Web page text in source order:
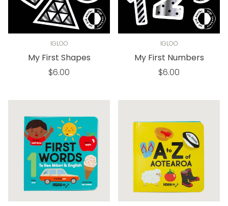
IGLOO
My First Shapes
Regular
$6.00
IGLOO
My First Numbers
Regular
$6.00